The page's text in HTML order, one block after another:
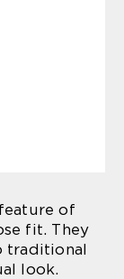
of
fit. They
traditional
look.